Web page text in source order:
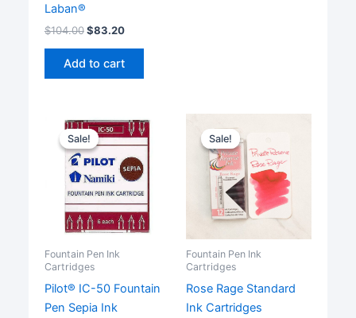
Laban®
$104.00$83.20
Add to cart
Sale!
Sale!
Fountain Pen Ink
Cartridges
Pilot® IC-50 Fountain
Pen Sepia Ink
Sale!
Sale!
Fountain Pen Ink
Cartridges
Rose Rage Standard
Ink Cartridges